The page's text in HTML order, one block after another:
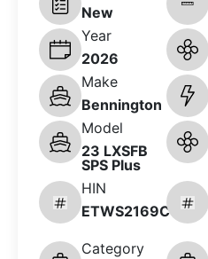
New
Year
2026
Make
Bennington
Model
23 LXSFB
SPS Plus
HIN
ETWS2169C626
Category